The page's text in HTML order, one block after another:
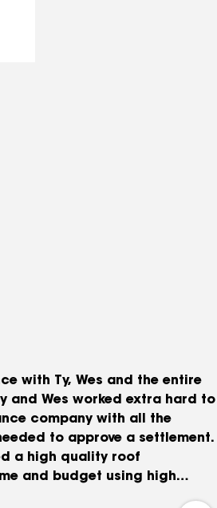
with Ty, Wes and the entire
and Wes worked extra hard to
company with all the
to approve a settlement.
a high quality roof
and budget using high
took care of everything